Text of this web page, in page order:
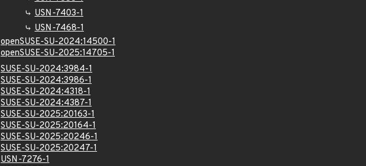
USN-7403-1
USN-7468-1
openSUSE-SU-2024:14500-1
openSUSE-SU-2025:14705-1
SUSE-SU-2024:3984-1
SUSE-SU-2024:3986-1
SUSE-SU-2024:4318-1
SUSE-SU-2024:4387-1
SUSE-SU-2025:20163-1
SUSE-SU-2025:20164-1
SUSE-SU-2025:20246-1
SUSE-SU-2025:20247-1
USN-7276-1